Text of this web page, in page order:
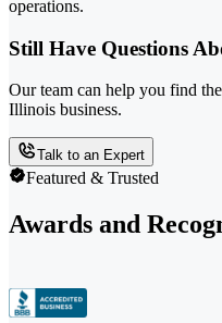
operations.
Still Have Questions
Our team can help you find
Illinois business.
Talk to an Expert
Featured & Trusted
Awards and